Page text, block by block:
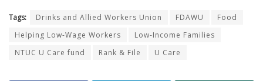
Tags: Drinks and Allied Workers Union FDAWU
Food
Helping Low-Wage Workers
Low-Income Families
NTUC U Care fund
Rank & File U Care